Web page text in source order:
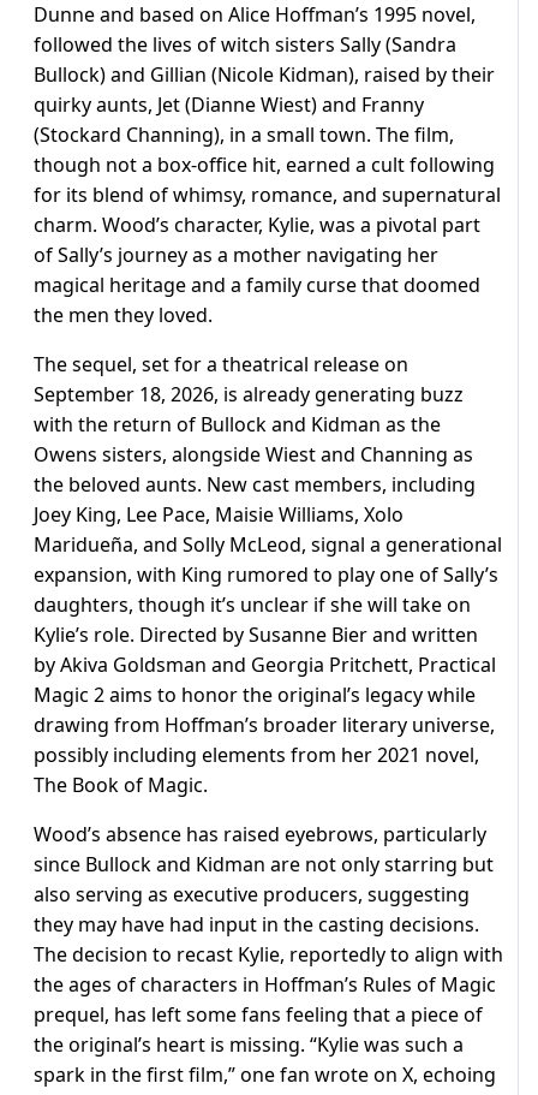
Dunne and based on Alice Hoffman’s 1995 novel,
followed the lives of witch sisters Sally (Sandra
Bullock) and Gillian (Nicole Kidman), raised by their
quirky aunts, Jet (Dianne Wiest) and Franny
(Stockard Channing), in a small town. The film,
though not a box-office hit, earned a cult following
for its blend of whimsy, romance, and supernatural
charm. Wood’s character, Kylie, was a pivotal part
of Sally’s journey as a mother navigating her
magical heritage and a family curse that doomed
the men they loved.
The sequel, set for a theatrical release on
September 18, 2026, is already generating buzz
with the return of Bullock and Kidman as the
Owens sisters, alongside Wiest and Channing as
the beloved aunts. New cast members, including
Joey King, Lee Pace, Maisie Williams, Xolo
Maridueña, and Solly McLeod, signal a generational
expansion, with King rumored to play one of Sally’s
daughters, though it’s unclear if she will take on
Kylie’s role. Directed by Susanne Bier and written
by Akiva Goldsman and Georgia Pritchett, Practical
Magic 2 aims to honor the original’s legacy while
drawing from Hoffman’s broader literary universe,
possibly including elements from her 2021 novel,
The Book of Magic.
Wood’s absence has raised eyebrows, particularly
since Bullock and Kidman are not only starring but
also serving as executive producers, suggesting
they may have had input in the casting decisions.
The decision to recast Kylie, reportedly to align with
the ages of characters in Hoffman’s Rules of Magic
prequel, has left some fans feeling that a piece of
the original’s heart is missing. “Kylie was such a
spark in the first film,” one fan wrote on X, echoing